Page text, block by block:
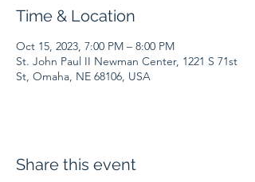
Time & Location
Oct 15, 2023, 7:00 PM – 8:00 PM
St. John Paul II Newman Center, 1221 S 71st
St, Omaha, NE 68106, USA
Share this event